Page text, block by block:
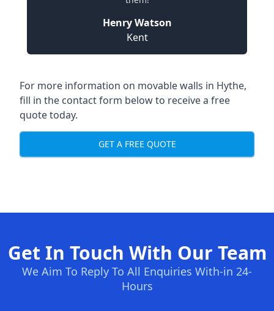
Henry Watson
Kent
For more information on movable walls in Hythe,
fill in the contact form below to receive a free
quote today.
GET A FREE QUOTE
Get In Touch With Our Team
We Aim To Reply To All Enquiries With-in 24-
Hours